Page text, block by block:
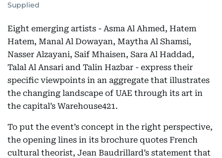
Supplied
Eight emerging artists - Asma Al Ahmed, Hatem
Hatem, Manal Al Dowayan, Maytha Al Shamsi,
Nasser Alzayani, Saif Mhaisen, Sara Al Haddad,
Talal Al Ansari and Talin Hazbar - express their
specific viewpoints in an aggregate that illustrates
the changing landscape of UAE through its art in
the capital’s Warehouse421.
To put the event’s concept in the right perspective,
the opening lines in its brochure quotes French
cultural theorist, Jean Baudrillard’s statement that